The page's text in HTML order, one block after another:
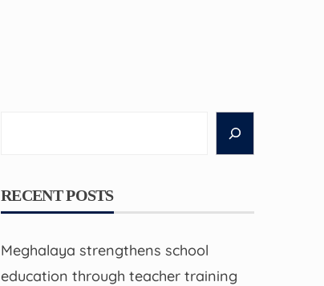
RECENT POSTS
Meghalaya strengthens school
education through teacher training